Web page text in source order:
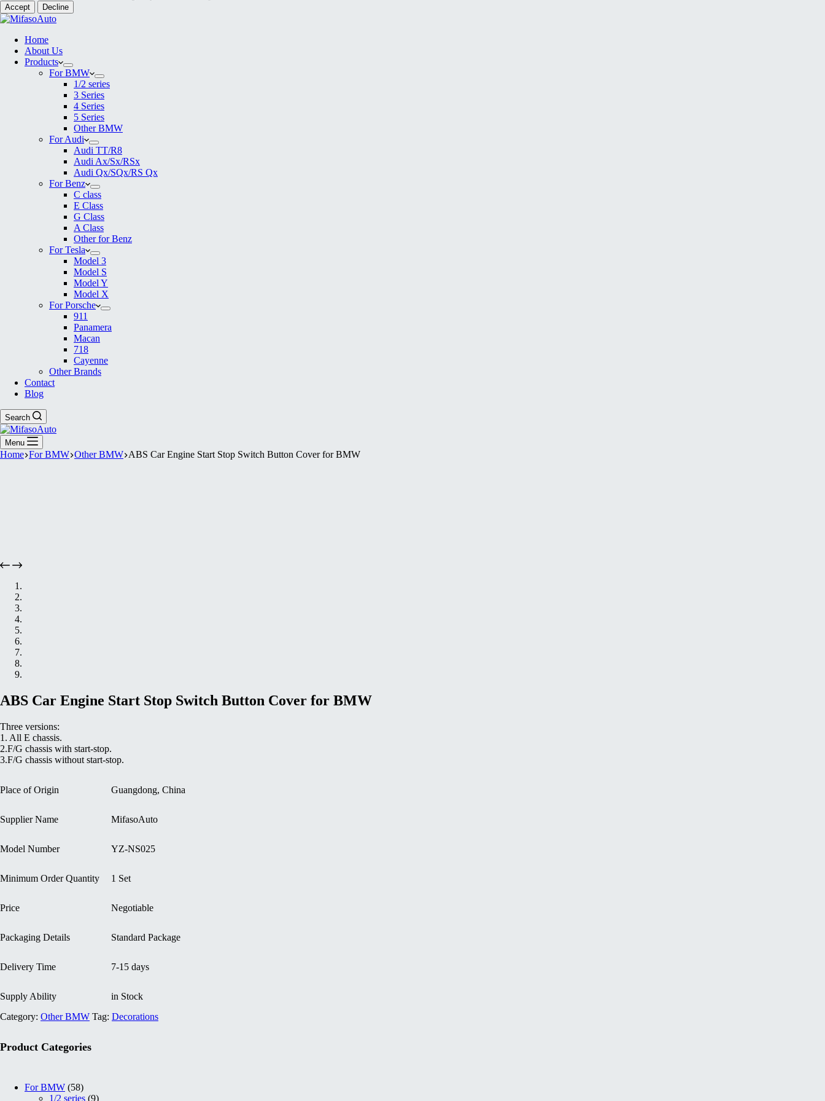
Accept Decline
Home
About Us
Products
For BMW
1/2 series
3 Series
4 Series
5 Series
Other BMW
For Audi
Audi TT/R8
Audi Ax/Sx/RSx
Audi Qx/SQx/RS Qx
For Benz
C class
E Class
G Class
A Class
Other for Benz
For Tesla
Model 3
Model S
Model Y
Model X
For Porsche
911
Panamera
Macan
718
Cayenne
Other Brands
Contact
Blog
Search
Menu
Home For BMW Other BMW ABS Car Engine Start Stop Switch Button Cover for BMW
ABS Car Engine Start Stop Switch Button Cover for BMW
Three versions:
1. All E chassis.
2.F/G chassis with start-stop.
3.F/G chassis without start-stop.
Place of Origin Guangdong, China
Supplier Name MifasoAuto
Model Number YZ-NS025
Minimum Order Quantity 1 Set
Price Negotiable
Packaging Details Standard Package
Delivery Time 7-15 days
Supply Ability
in Stock
Category: Other BMW Tag: Decorations
Product Categories
For BMW 585
8
1/2 series 99